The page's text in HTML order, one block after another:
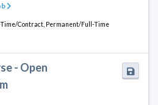
Contract, Permanent/Full-Time
- Open